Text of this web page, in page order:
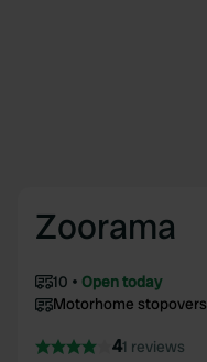
Zoorama
10
Open today
Motorhome stopovers
41 reviews